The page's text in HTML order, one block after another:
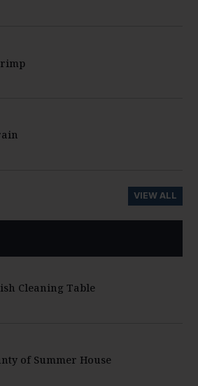
VIEW ALL
Cleaning Table
of Summer House